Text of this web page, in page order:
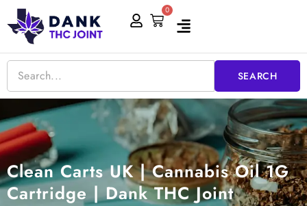
Skip
to
content
0
Cart
SEARCH
Clean Carts UK | Cannabis Oil 1G
Cartridge | Dank THC Joint